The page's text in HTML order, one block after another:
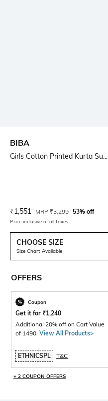
BIBA
Girls Cotton Printed Kurta Su...
Current Offer Price:
₹1,551 Actual Price:
MRP ₹3,299 53% off
Price inclusive of all taxes
CHOOSE SIZE
Size Chart Available
OFFERS
Coupon
Get it for ₹1,240
Additional 20% off on Cart Value
of 1490. View All Products>
ETHNICSPL T&C
+ 2 COUPON OFFERS